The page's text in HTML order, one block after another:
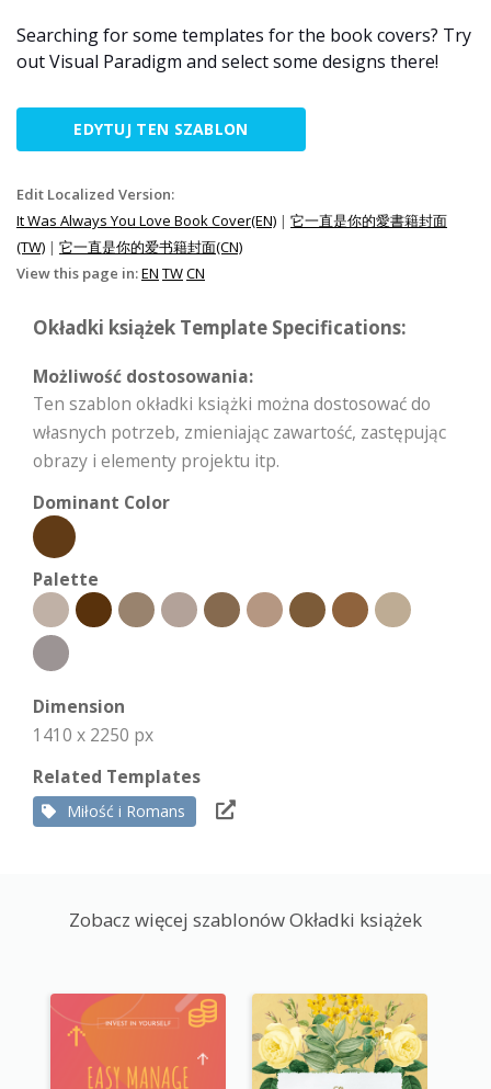
Searching for some templates for the book covers? Try
out Visual Paradigm and select some designs there!
EDYTUJ TEN SZABLON
Edit Localized Version:
It Was Always You Love Book Cover(EN) | 它一直是你的愛書籍封面
(TW) | 它一直是你的爱书籍封面(CN)
View this page in:EN TWCN
Okładki książek Template Specifications:
Możliwość dostosowania:
Ten szablon okładki książki można dostosować do
własnych potrzeb, zmieniając zawartość, zastępując
obrazy i elementy projektu itp.
Dominant Color
Palette
Dimension
1410 x 2250 px
Related Templates
Miłość i Romans
Zobacz więcej szablonów Okładki książek